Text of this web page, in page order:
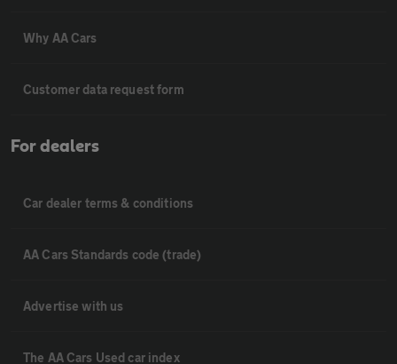
Why AA Cars
Customer data request form
For dealers
Car dealer terms & conditions
AA Cars Standards code (trade)
Advertise with us
The AA Cars Used car index